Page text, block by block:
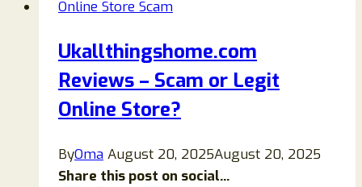
Legit
a
Scam?
Online Store Scam
Ukallthingshome.com
Reviews – Scam or Legit
Online Store?
ByOma August 20, 2025August 20, 2025
Share this post on social...